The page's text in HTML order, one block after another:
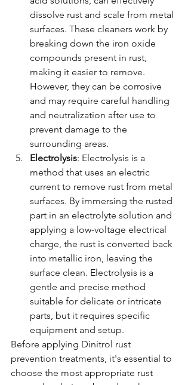
dissolve rust and scale from metal
surfaces. These cleaners work by
breaking down the iron oxide
compounds present in rust,
making it easier to remove.
However, they can be corrosive
and may require careful handling
and neutralization after use to
prevent damage to the
surrounding areas.
Electrolysis: Electrolysis is a
method that uses an electric
current to remove rust from metal
surfaces. By immersing the rusted
part in an electrolyte solution and
applying a low-voltage electrical
charge, the rust is converted back
into metallic iron, leaving the
surface clean. Electrolysis is a
gentle and precise method
suitable for delicate or intricate
parts, but it requires specific
equipment and setup.
Before applying Dinitrol rust
prevention treatments, it's essential to
choose the most appropriate rust